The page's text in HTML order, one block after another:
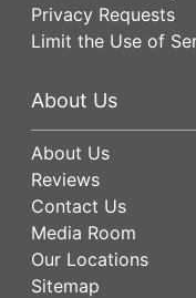
Privacy Requests
Limit the Use of
About Us
About Us
Reviews
Contact Us
Media Room
Our Locations
Sitemap